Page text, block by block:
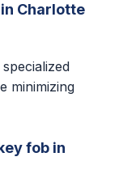
Charlotte
minimizing
fob in